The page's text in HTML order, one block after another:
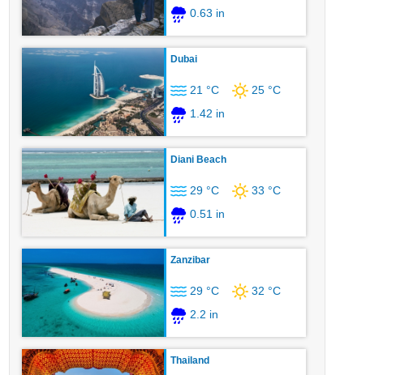
0.63 in
Dubai
21 °C
25 °C
1.42 in
Diani Beach
29 °C
33 °C
0.51 in
Zanzibar
29 °C
32 °C
2.2 in
Thailand